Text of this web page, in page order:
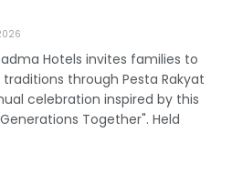
Hotels invites families to
through Pesta Rakyat
celebration inspired by this
Together". Held